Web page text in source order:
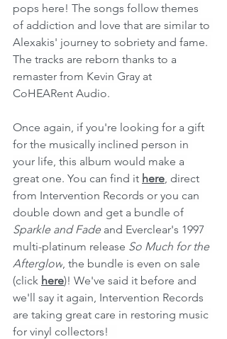
pops here! The songs follow themes
of addiction and love that are similar to
Alexakis' journey to sobriety and fame.
The tracks are reborn thanks to a
remaster from Kevin Gray at
CoHEARent Audio.
Once again, if you're looking for a gift
for the musically inclined person in
your life, this album would make a
great one. You can find it here, direct
from Intervention Records or you can
double down and get a bundle of
Sparkle and Fade and Everclear's 1997
multi-platinum release So Much for the
Afterglow, the bundle is even on sale
(click here)! We've said it before and
we'll say it again, Intervention Records
are taking great care in restoring music
for vinyl collectors!